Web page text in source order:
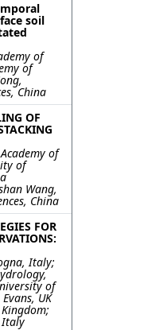
soil
of
of
China
OF
of
of
Wang,
China
FOR
Italy;
of
UK
Italy